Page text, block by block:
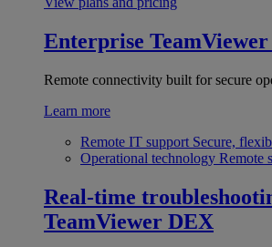
Enterprise TeamViewer
Remote connectivity built for secure
Learn more
Remote IT support Secure,
Operational technology Remote
Real-time
TeamViewer DEX